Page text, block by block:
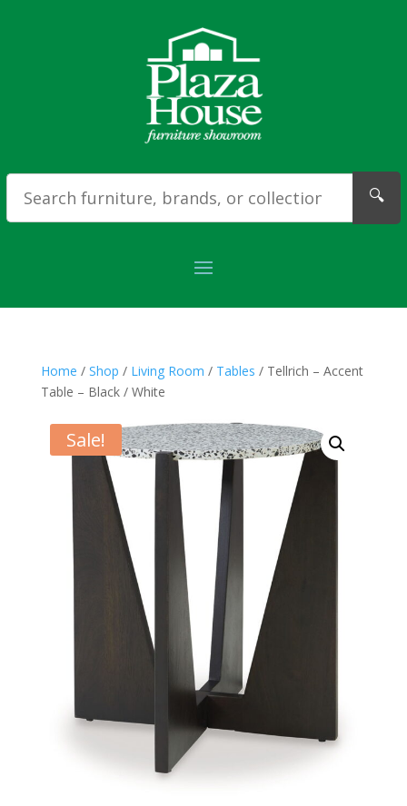
🔍
Home / Shop / Living Room / Tables / Tellrich – Accent
Table – Black / White
Sale!